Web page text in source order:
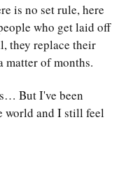
is no set rule, here
who get laid off
they replace their
matter of months.
But I've been
world and I still feel